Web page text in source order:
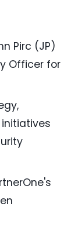
Pirc (JP)
Officer for